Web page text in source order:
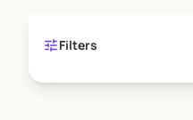
tuneFilters